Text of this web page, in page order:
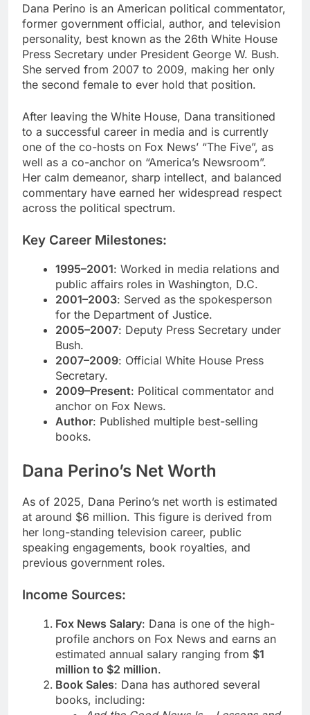
Dana Perino is an American political commentator,
former government official, author, and television
personality, best known as the 26th White House
Press Secretary under President George W. Bush.
She served from 2007 to 2009, making her only
the second female to ever hold that position.
After leaving the White House, Dana transitioned
to a successful career in media and is currently
one of the co-hosts on Fox News’ “The Five”, as
well as a co-anchor on “America’s Newsroom”.
Her calm demeanor, sharp intellect, and balanced
commentary have earned her widespread respect
across the political spectrum.
Key Career Milestones:
1995–2001: Worked in media relations and
public affairs roles in Washington, D.C.
2001–2003: Served as the spokesperson
for the Department of Justice.
2005–2007: Deputy Press Secretary under
Bush.
2007–2009: Official White House Press
Secretary.
2009–Present: Political commentator and
anchor on Fox News.
Author: Published multiple best-selling
books.
Dana Perino’s Net Worth
As of 2025, Dana Perino’s net worth is estimated
at around $6 million. This figure is derived from
her long-standing television career, public
speaking engagements, book royalties, and
previous government roles.
Income Sources:
Fox News Salary: Dana is one of the high-
profile anchors on Fox News and earns an
estimated annual salary ranging from $1
million to $2 million.
Book Sales: Dana has authored several
books, including: